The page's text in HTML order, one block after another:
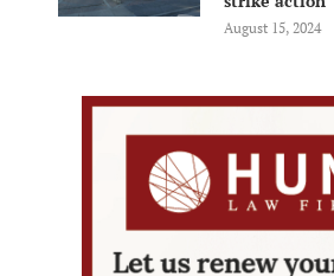
August 15, 2024